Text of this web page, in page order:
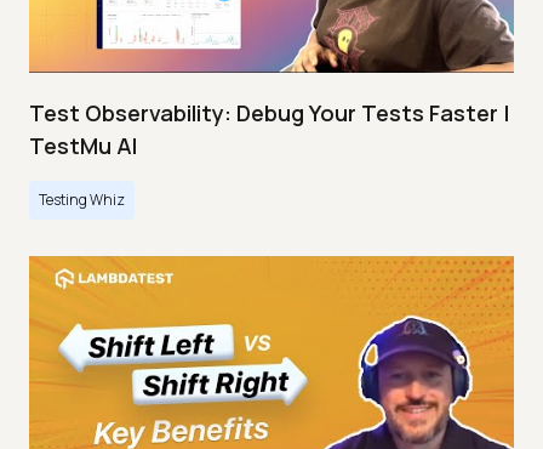
Test Observability: Debug Your Tests Faster |
TestMu AI
Testing Whiz